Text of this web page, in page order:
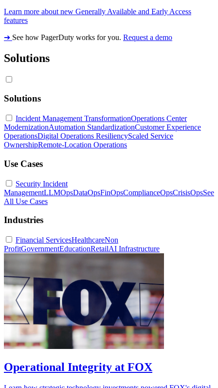
Learn more about new Generally Available and Early Access
features
➔ See how PagerDuty works for you. Request a demo
Solutions
Solutions
Incident Management TransformationOperations Center
ModernizationAutomation StandardizationCustomer Experience
OperationsDigital Operations ResiliencyScaled Service
OwnershipRemote-Location Operations
Use Cases
Security Incident
ManagementLLMOpsDataOpsFinOpsComplianceOpsCrisisOpsSee
All Use Cases
Industries
Financial ServicesHealthcareNon
ProfitGovernmentEducationRetailAI Infrastructure
Operational Integrity at FOX